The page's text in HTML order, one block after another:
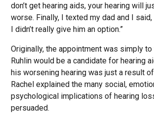
don’t get hearing aids, your hearing will
worse. Finally, I texted my dad and I said,
I didn’t really give him an option.”
Originally, the appointment was simply
Ruhlin would be a candidate for hearing
his worsening hearing was just a result
Rachel explained the many social,
psychological implications of hearing
persuaded.